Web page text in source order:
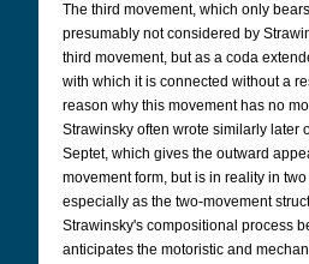
The third movement, which only
presumably not considered by
third movement, but as a coda
with which it is connected without a
reason why this movement has no
Strawinsky often wrote similarly later
Septet, which gives the outward
movement form, but is in reality in
especially as the two-movement
Strawinsky's compositional process
anticipates the motoristic and